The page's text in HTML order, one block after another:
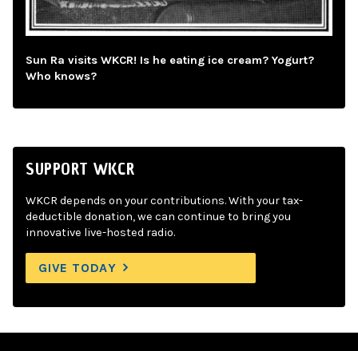
Sun Ra visits WKCR! Is he eating ice cream? Yogurt?
Who knows?
SUPPORT WKCR
WKCR depends on your contributions. With your tax-
deductible donation, we can continue to bring you
innovative live-hosted radio.
GIVE TODAY